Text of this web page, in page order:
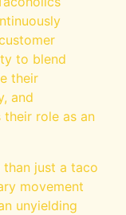
to blend
their
and
role as an
than just a taco
movement
unyielding